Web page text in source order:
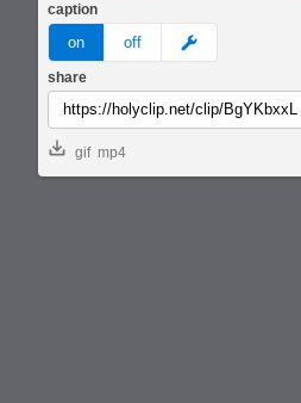
caption
on off meme
share
gif mp4